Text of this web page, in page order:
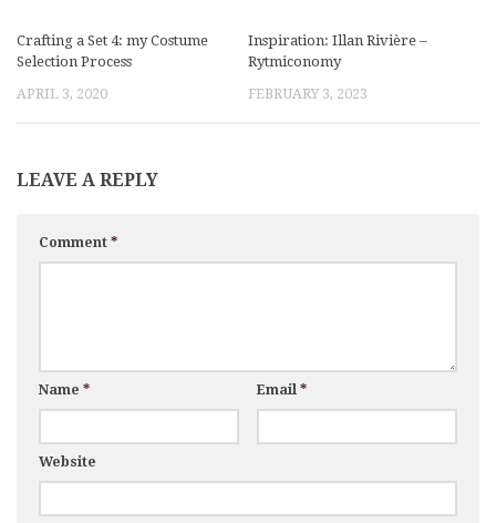
Crafting a Set 4: my Costume
Selection Process
APRIL 3, 2020
Inspiration: Illan Rivière –
Rytmiconomy
FEBRUARY 3, 2023
LEAVE A REPLY
Comment *
Name * Email *
Website